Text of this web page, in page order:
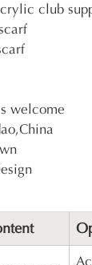
club
welcome